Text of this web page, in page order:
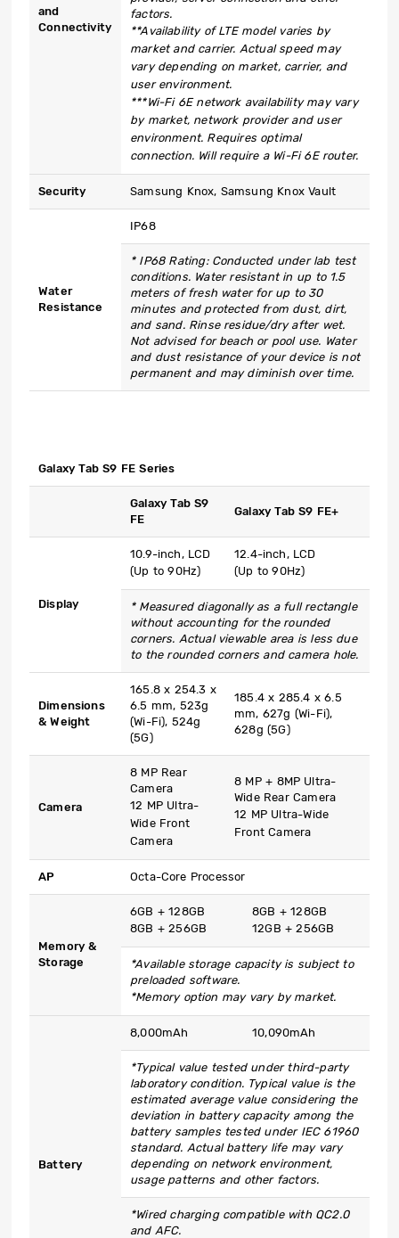
and
Connectivity
factors.
**Availability of LTE model varies by
market and carrier. Actual speed may
vary depending on market, carrier, and
user environment.
***Wi-Fi 6E network availability may vary
by market, network provider and user
environment. Requires optimal
connection. Will require a Wi-Fi 6E router.
Security Samsung Knox, Samsung Knox Vault
Water
Resistance
IP68
* IP68 Rating: Conducted under lab test
conditions. Water resistant in up to 1.5
meters of fresh water for up to 30
minutes and protected from dust, dirt,
and sand. Rinse residue/dry after wet.
Not advised for beach or pool use. Water
and dust resistance of your device is not
permanent and may diminish over time.
Galaxy Tab S9 FE Series
Galaxy Tab S9
FE
Galaxy Tab S9 FE+
Display
10.9-inch, LCD
(Up to 90Hz)
12.4-inch, LCD
(Up to 90Hz)
* Measured diagonally as a full rectangle
without accounting for the rounded
corners. Actual viewable area is less due
to the rounded corners and camera hole.
Dimensions
& Weight
165.8 x 254.3 x
6.5 mm, 523g
(Wi-Fi), 524g
(5G)
185.4 x 285.4 x 6.5
mm, 627g (Wi-Fi),
628g (5G)
Camera
8 MP Rear
Camera
12 MP Ultra-
Wide Front
Camera
8 MP + 8MP Ultra-
Wide Rear Camera
12 MP Ultra-Wide
Front Camera
AP Octa-Core Processor
Memory &
Storage
6GB + 128GB
8GB + 256GB
8GB + 128GB
12GB + 256GB
*Available storage capacity is subject to
preloaded software.
*Memory option may vary by market.
Battery
8,000mAh 10,090mAh
*Typical value tested under third-party
laboratory condition. Typical value is the
estimated average value considering the
deviation in battery capacity among the
battery samples tested under IEC 61960
standard. Actual battery life may vary
depending on network environment,
usage patterns and other factors.
*Wired charging compatible with QC2.0
and AFC.